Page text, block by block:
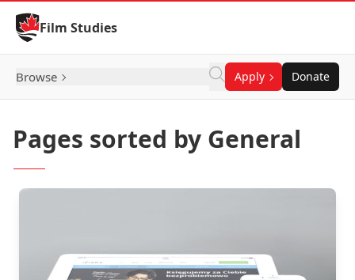
Skip to Content
Film Studies
Browse Apply Donate
Pages sorted by General